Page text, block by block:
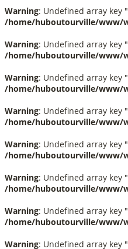
Warning: Undefined array key
/home/huboutourville/www/
Warning: Undefined array key
/home/huboutourville/www/
Warning: Undefined array key
/home/huboutourville/www/
Warning: Undefined array key
/home/huboutourville/www/
Warning: Undefined array key
/home/huboutourville/www/
Warning: Undefined array key
/home/huboutourville/www/
Warning: Undefined array key
/home/huboutourville/www/
Warning: Undefined array key